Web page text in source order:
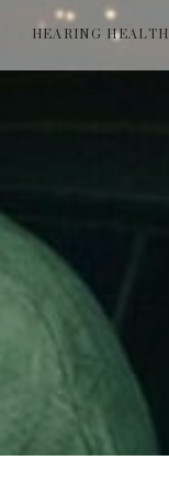
HEARING HEALTH